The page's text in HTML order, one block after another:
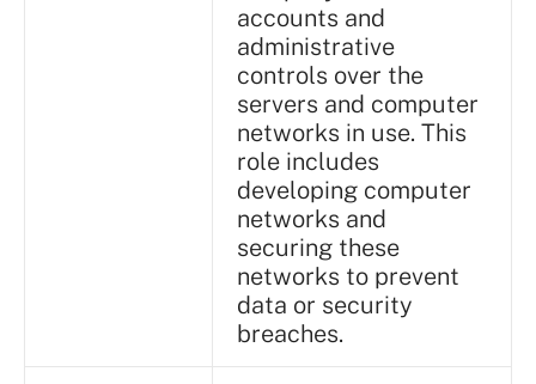
accounts and
administrative
controls over the
servers and computer
networks in use. This
role includes
developing computer
networks and
securing these
networks to prevent
data or security
breaches.